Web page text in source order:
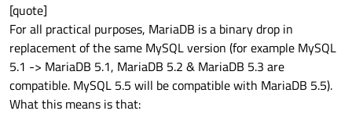
[quote]
For all practical purposes, MariaDB is a binary drop in
replacement of the same MySQL version (for example MySQL
5.1 -> MariaDB 5.1, MariaDB 5.2 & MariaDB 5.3 are
compatible. MySQL 5.5 will be compatible with MariaDB 5.5).
What this means is that: